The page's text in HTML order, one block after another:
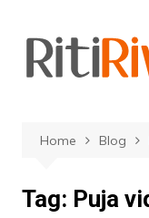
content
Home Blog
Tag: Puja